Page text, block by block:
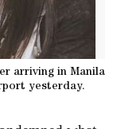
arriving in Manila
yesterday.